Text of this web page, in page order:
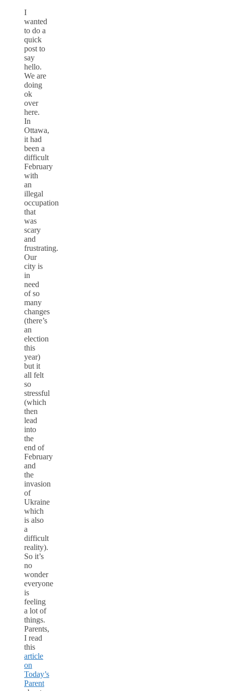
I
wanted
to do a
quick
post to
say
hello.
We are
doing
ok
over
here.
In
Ottawa,
it had
been a
difficult
February
with
an
illegal
occupation
that
was
scary
and
frustrating.
Our
city is
in
need
of so
many
changes
(there’s
an
election
this
year)
but it
all felt
so
stressful
(which
then
lead
into
the
end of
February
and
the
invasion
of
Ukraine
which
is also
a
difficult
reality).
So it’s
no
wonder
everyone
is
feeling
a lot of
things.
Parents,
I read
this
article
on
Today’s
Parent